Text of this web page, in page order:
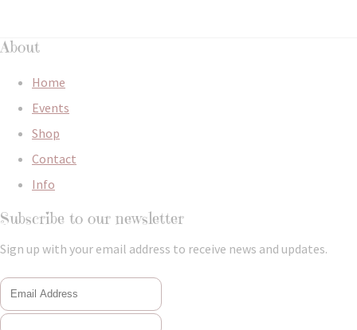
About
Home
Events
Shop
Contact
Info
Subscribe to our newsletter
Sign up with your email address to receive news and updates.